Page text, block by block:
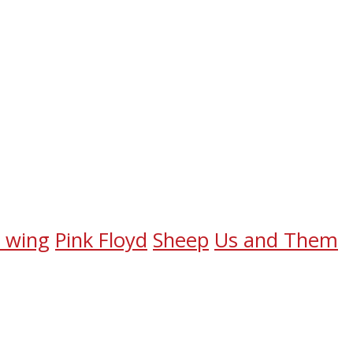
wing Pink Floyd Sheep Us and Them